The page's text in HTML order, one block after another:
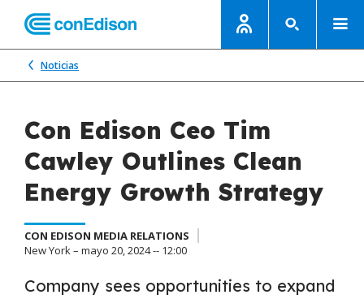
Noticias
Con Edison Ceo Tim
Cawley Outlines Clean
Energy Growth Strategy
CON EDISON MEDIA RELATIONS
New York – mayo 20, 2024 -- 12:00
Company sees opportunities to expand